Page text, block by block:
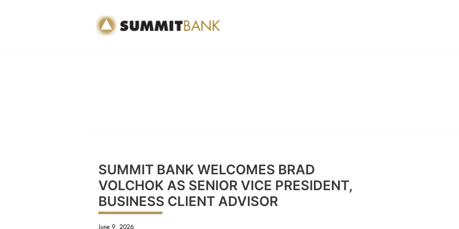
SUMMIT BANK WELCOMES BRAD
VOLCHOK AS SENIOR VICE PRESIDENT,
BUSINESS CLIENT ADVISOR
June 9, 2026